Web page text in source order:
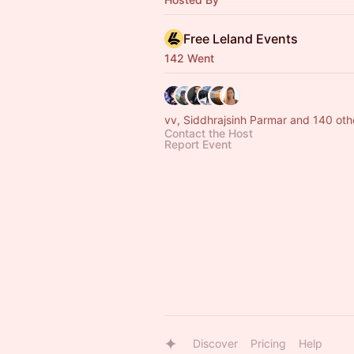
Free Leland Events
142 Went
vv, Siddhrajsinh Parmar and 140
Contact the Host
Report Event
Discover Pricing Help